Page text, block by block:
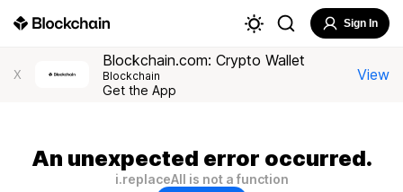
Sign In
X
Blockchain.com: Crypto Wallet
Blockchain
Get the App
View
An unexpected error occurred.
i.replaceAll is not a function